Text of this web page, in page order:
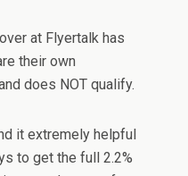
at Flyertalk has
their own
does NOT qualify.
it extremely helpful
to get the full 2.2%